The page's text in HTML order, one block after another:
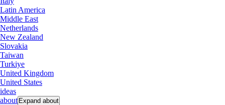
Latin America
Middle East
Netherlands
New Zealand
Slovakia
Taiwan
Turkiye
United Kingdom
United States
ideas
about Expand about